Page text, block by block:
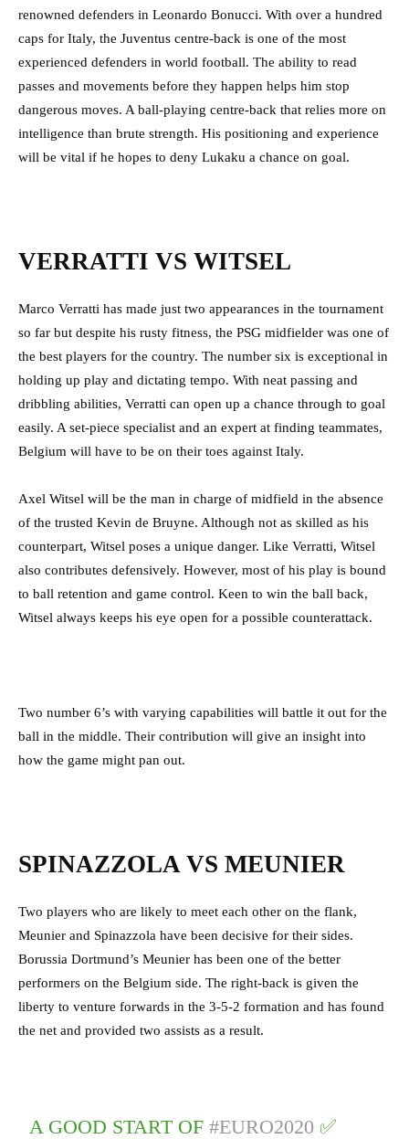
renowned defenders in Leonardo Bonucci. With over a hundred
caps for Italy, the Juventus centre-back is one of the most
experienced defenders in world football. The ability to read
passes and movements before they happen helps him stop
dangerous moves. A ball-playing centre-back that relies more on
intelligence than brute strength. His positioning and experience
will be vital if he hopes to deny Lukaku a chance on goal.
VERRATTI VS WITSEL
Marco Verratti has made just two appearances in the tournament
so far but despite his rusty fitness, the PSG midfielder was one of
the best players for the country. The number six is exceptional in
holding up play and dictating tempo. With neat passing and
dribbling abilities, Verratti can open up a chance through to goal
easily. A set-piece specialist and an expert at finding teammates,
Belgium will have to be on their toes against Italy.
Axel Witsel will be the man in charge of midfield in the absence
of the trusted Kevin de Bruyne. Although not as skilled as his
counterpart, Witsel poses a unique danger. Like Verratti, Witsel
also contributes defensively. However, most of his play is bound
to ball retention and game control. Keen to win the ball back,
Witsel always keeps his eye open for a possible counterattack.
Two number 6’s with varying capabilities will battle it out for the
ball in the middle. Their contribution will give an insight into
how the game might pan out.
SPINAZZOLA VS MEUNIER
Two players who are likely to meet each other on the flank,
Meunier and Spinazzola have been decisive for their sides.
Borussia Dortmund’s Meunier has been one of the better
performers on the Belgium side. The right-back is given the
liberty to venture forwards in the 3-5-2 formation and has found
the net and provided two assists as a result.
A GOOD START OF#EURO2020 ✅